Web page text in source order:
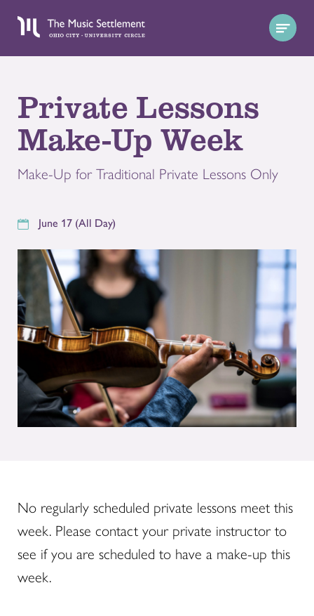
Private Lessons
Make-Up Week
Make-Up for Traditional Private Lessons Only
June 17 (All Day)
No regularly scheduled private lessons meet this
week. Please contact your private instructor to
see if you are scheduled to have a make-up this
week.